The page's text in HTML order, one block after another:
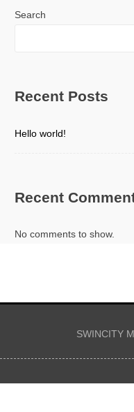
Search
Recent Posts
Hello world!
Recent
No comments to show.
SWINCITY